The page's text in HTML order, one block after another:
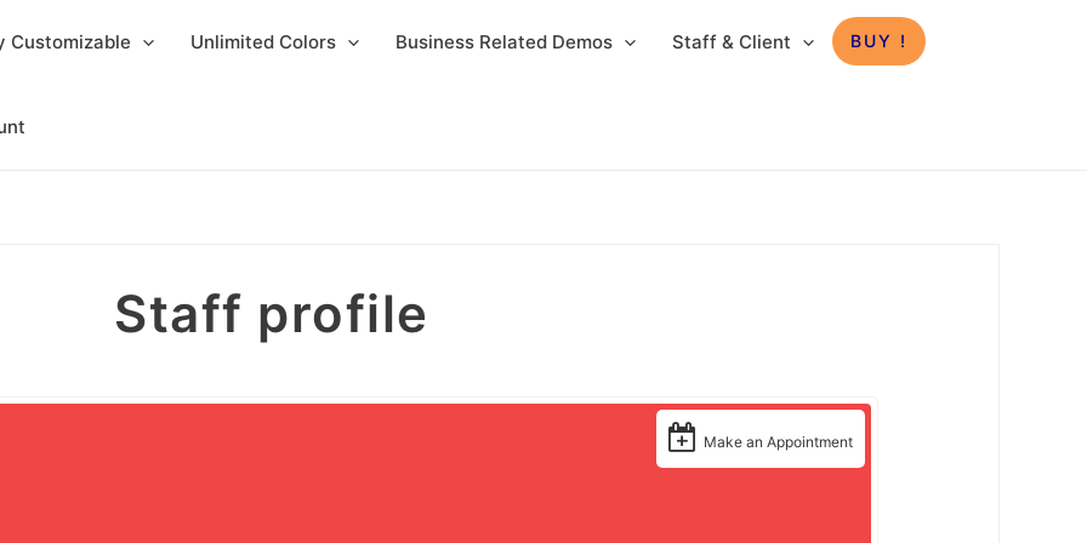
Customizable Unlimited Colors Business Related Demos Staff & Client BUY !
Staff profile
Make an Appointment